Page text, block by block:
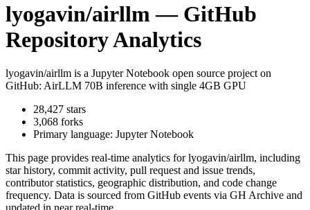
lyogavin/airllm — GitHub
Repository Analytics
lyogavin/airllm is a Jupyter Notebook open source project on
GitHub: AirLLM 70B inference with single 4GB GPU
28,427 stars
3,068 forks
Primary language: Jupyter Notebook
This page provides real-time analytics forlyogavin/airllm, including
star history, commit activity, pull request and issue trends,
contributor statistics, geographic distribution, and code change
frequency. Data is sourced from GitHub events via GH Archive and